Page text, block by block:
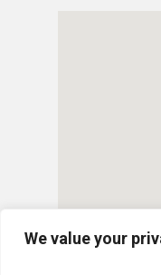
We value your